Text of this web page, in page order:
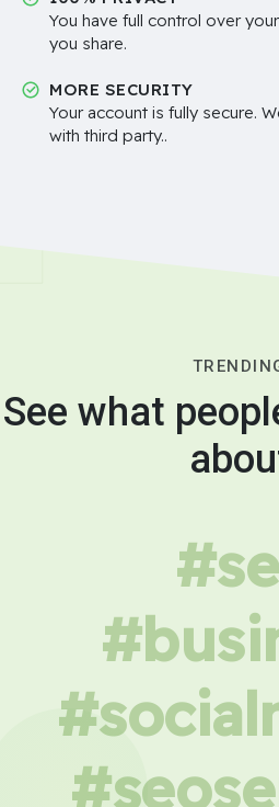
You have full control over
you share.
MORE SECURITY
Your account is fully secure.
with third party..
See what